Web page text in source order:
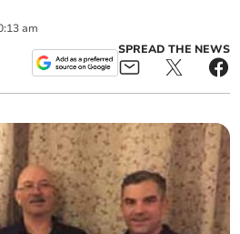
am
SPREAD THE NEWS